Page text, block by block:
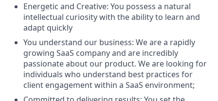
Energetic and Creative: You possess a natural
intellectual curiosity with the ability to learn and
adapt quickly
You understand our business: We are a rapidly
growing SaaS company and are incredibly
passionate about our product. We are looking for
individuals who understand best practices for
client engagement within a SaaS environment;